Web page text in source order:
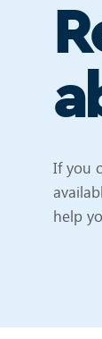
If you
help